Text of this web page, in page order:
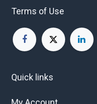
Terms of Use
Quick links